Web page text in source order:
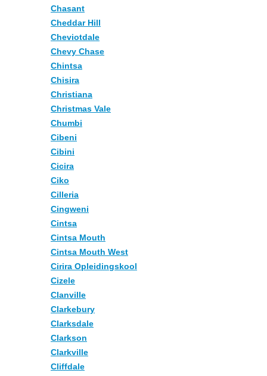
Chasant
Cheddar Hill
Cheviotdale
Chevy Chase
Chintsa
Chisira
Christiana
Christmas Vale
Chumbi
Cibeni
Cibini
Cicira
Ciko
Cilleria
Cingweni
Cintsa
Cintsa Mouth
Cintsa Mouth West
Cirira Opleidingskool
Cizele
Clanville
Clarkebury
Clarksdale
Clarkson
Clarkville
Cliffdale